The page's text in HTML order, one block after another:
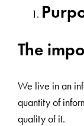
The
We live in an
quantity of
quality of it.